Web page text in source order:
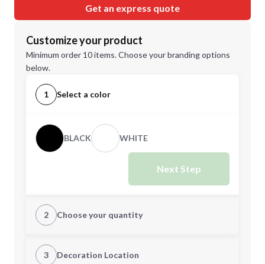
Get an express quote
Customize your product
Minimum order 10 items. Choose your branding options
below.
1 Select a color
BLACK WHITE
Next Step
2 Choose your quantity
Quantity
3 Decoration Location